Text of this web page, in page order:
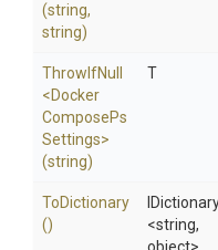
(string,
string)
ThrowIfNull
<Docker
ComposePs
Settings>
(string)
T
ToDictionary
()
<string,